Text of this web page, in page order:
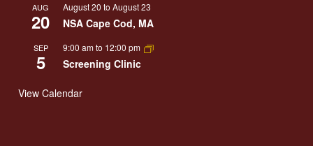
AUG
20
August 20 toAugust 23
NSA Cape Cod, MA
SEP
5
9:00 amto 12:00 pm
Screening Clinic
View Calendar